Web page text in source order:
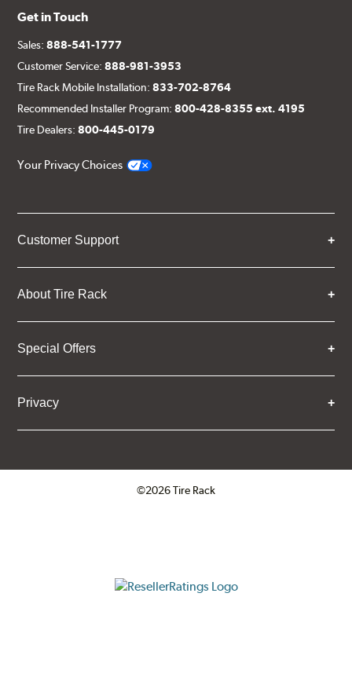
Get in Touch
Sales:888-541-1777
Customer Service:888-981-3953
Tire Rack Mobile Installation:833-702-8764
Recommended Installer Program:800-428-8355 ext. 4195
Tire Dealers:800-445-0179
Your Privacy Choices
Customer Support
About Tire Rack
Special Offers
Privacy
©2026 Tire Rack
ResellerRatings